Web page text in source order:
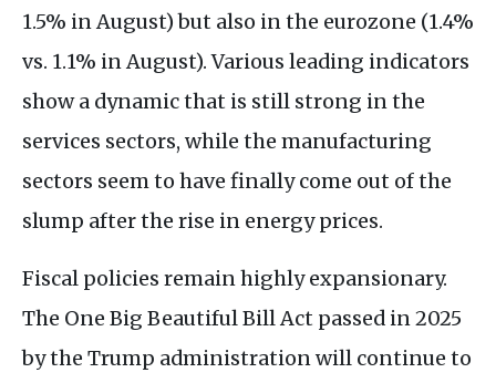
1.5% in August) but also in the eurozone (1.4%
vs. 1.1% in August). Various leading indicators
show a dynamic that is still strong in the
services sectors, while the manufacturing
sectors seem to have finally come out of the
slump after the rise in energy prices.
Fiscal policies remain highly expansionary.
The One Big Beautiful Bill Act passed in 2025
by the Trump administration will continue to